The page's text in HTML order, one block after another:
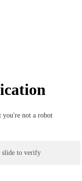
you're not a robot
slide to verify